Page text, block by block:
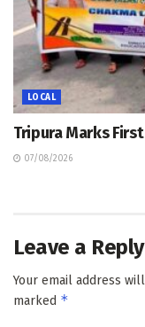
LOCAL
Tripura Marks
07/08/2026
Leave a Reply
Your email address
marked *